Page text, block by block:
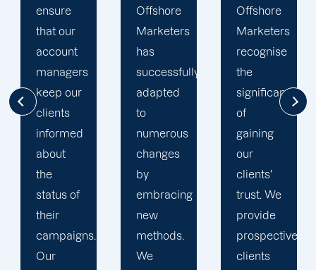
Offshore
Marketers
has
successfully
adapted
to
numerous
changes
by
embracing
new
methods.
We
Offshore
Marketers
recognise
the
significance
of
gaining
our
clients'
trust. We
provide
prospective
clients
believe
that
understanding
the
businesses
of our
clients is
the key
to
launching
marketing
campaigns
that